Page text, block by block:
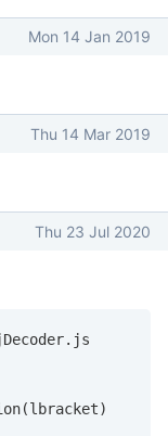
Mon 14 Jan 2019
Thu 14 Mar 2019
Thu 23 Jul 2020